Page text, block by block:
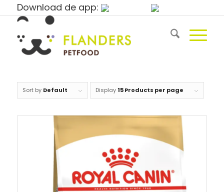
Download de app:
Sort by Default Display 15 Products per page